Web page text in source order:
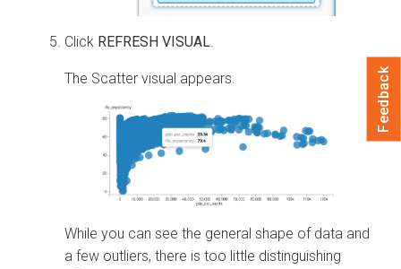
Click REFRESH VISUAL.
The Scatter visual appears.
While you can see the general shape of data and
a few outliers, there is too little distinguishing
Feedback